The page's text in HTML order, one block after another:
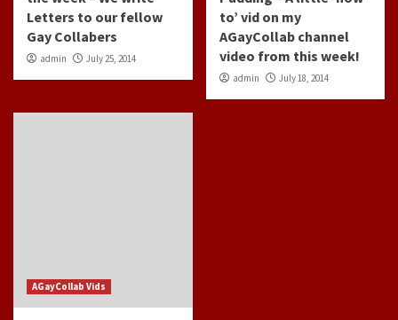
Letters to our fellow
Gay Collabers
admin July 25, 2014
to’ vid on my
AGayCollab channel
video from this week!
admin July 18, 2014
AGayCollab Vids